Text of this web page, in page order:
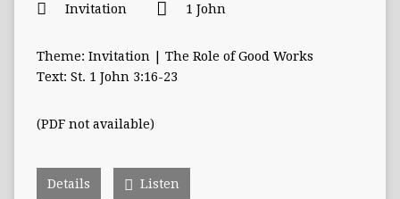
Invitation 1 John
Theme: Invitation | The Role of Good Works
Text: St. 1 John 3:16-23
(PDF not available)
Details Listen